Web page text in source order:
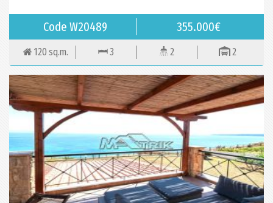
Code W20489 355.000€
120 sq.m. 3 2 2